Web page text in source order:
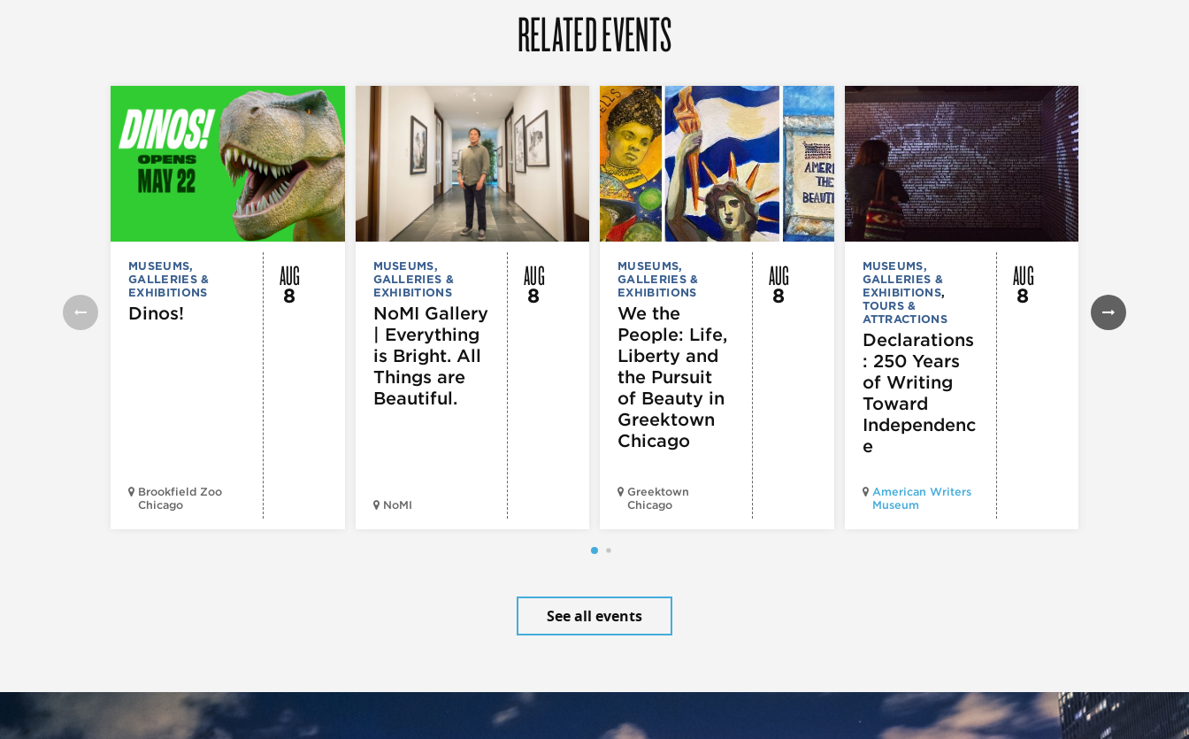
RELATED EVENTS
MUSEUMS,
GALLERIES &
EXHIBITIONS
Dinos!
Brookfield Zoo
Chicago
AUG
8
MUSEUMS,
GALLERIES &
EXHIBITIONS
NoMI Gallery
| Everything
is Bright. All
Things are
Beautiful.
NoMI
AUG
8
MUSEUMS,
GALLERIES &
EXHIBITIONS
We the
People: Life,
Liberty and
the Pursuit
of Beauty in
Greektown
Chicago
Greektown
Chicago
AUG
8
MUSEUMS,
GALLERIES &
EXHIBITIONS,
TOURS &
ATTRACTIONS
Declarations
: 250 Years
of Writing
Toward
Independenc
e
American Writers
Museum
AUG
8
EXHIBITIONS
Illinois
See all events